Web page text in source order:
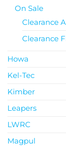
On Sale
Clearance
Clearance
Howa
Kel-Tec
Kimber
Leapers
LWRC
Magpul